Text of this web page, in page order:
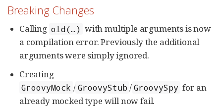
Breaking Changes
Calling old(…​) with multiple arguments is now
a compilation error. Previously the additional
arguments were simply ignored.
Creating
GroovyMock / GroovyStub / GroovySpy for an
already mocked type will now fail.